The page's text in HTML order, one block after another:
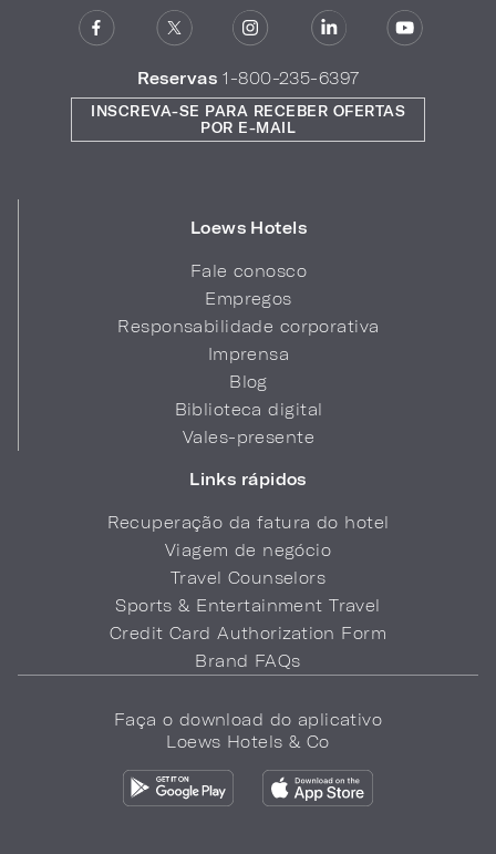
Reservas 1-800-235-6397
Loews Hotels
Fale conosco
Empregos
Responsabilidade corporativa
Imprensa
Blog
Biblioteca digital
Vales-presente
Links rápidos
Recuperação da fatura do hotel
Viagem de negócio
Travel Counselors
Sports & Entertainment Travel
Credit Card Authorization Form
Brand FAQs
INSCREVA-SE PARA RECEBER OFERTAS
POR E-MAIL
Faça o download do aplicativo
Loews Hotels & Co